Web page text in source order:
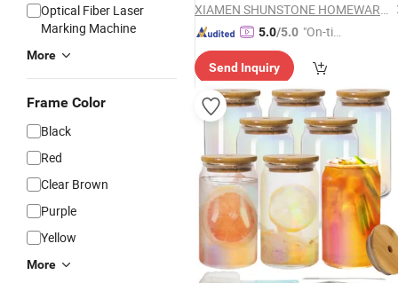
Optical Fiber Laser
Marking Machine
More
Frame Color
Black
Red
Clear Brown
Purple
Yellow
More
XIAMEN SHUNSTONE HOMEWARE CO., LTD.
5.0/5.0 "On-tim
ry"
Send Inquiry